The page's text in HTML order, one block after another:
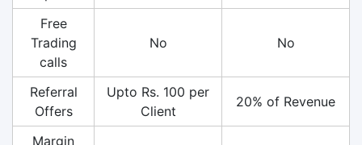
Free
Trading
calls
No No
Referral
Offers
Upto Rs. 100 per
Client
20% of Revenue
Margin